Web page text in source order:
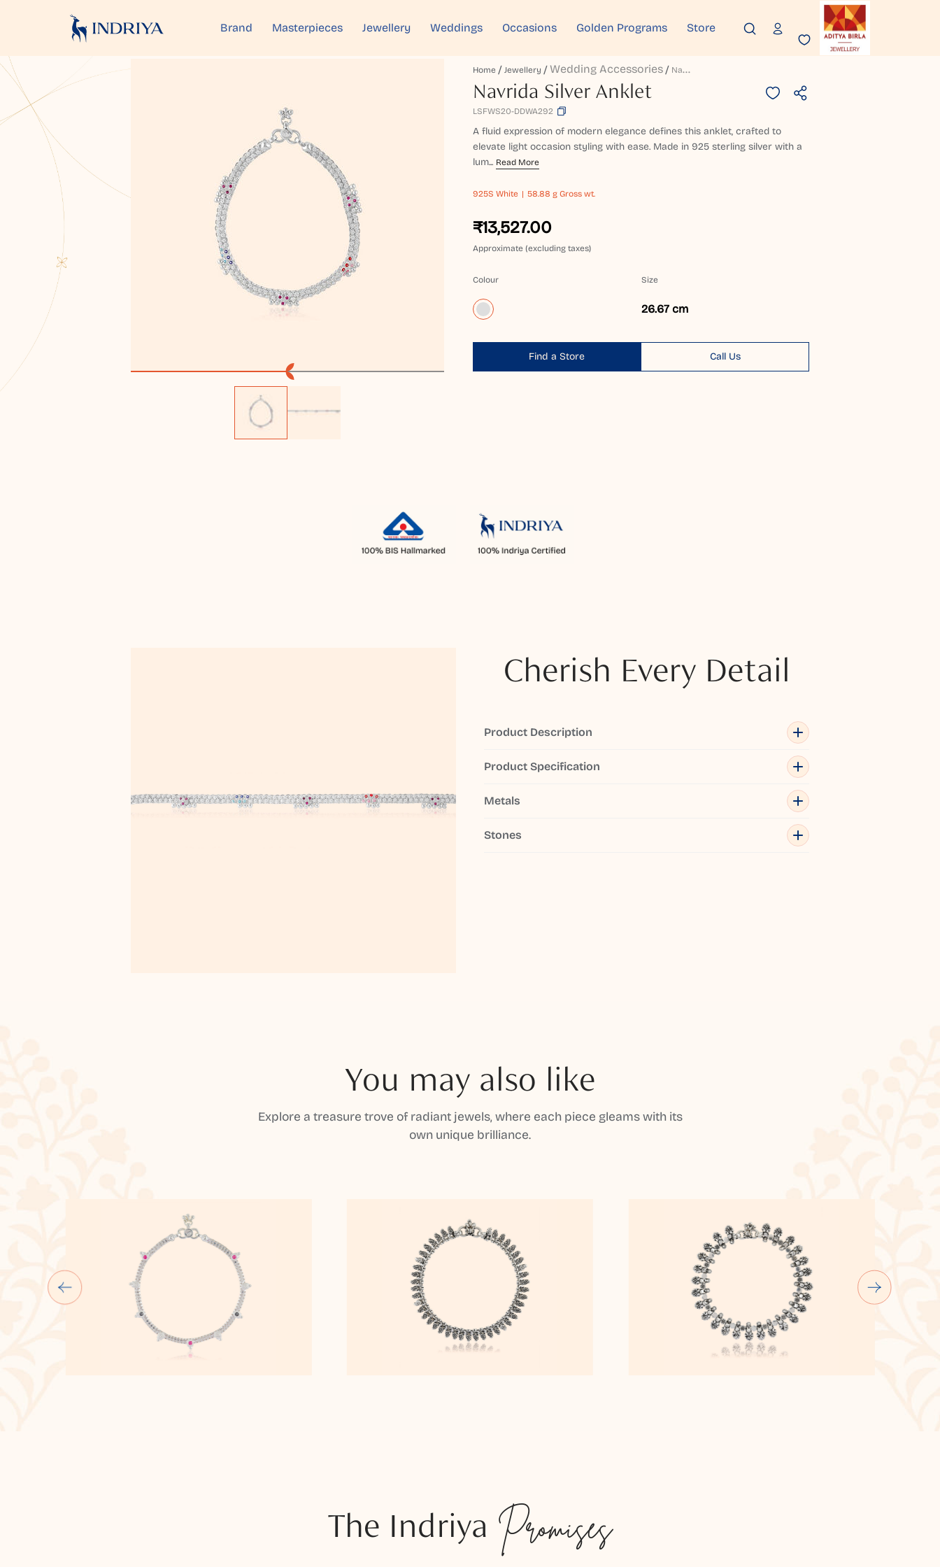
Brand Masterpieces Jewellery Weddings Occasions Golden Programs Store
Home Jewellery Wedding Accessories N
Avrida Silver Anklet
Navrida Silver Anklet
LSFWS20-DDWA292
A fluid expression of modern elegance defines this anklet, crafted to
elevate light occasion styling with ease. Made in 925 sterling silver with a
lum... Read More
925S White 58.88 g Gross wt.
₹13,527.00
Approximate (excluding taxes)
Colour Size
26.67 cm
Find a Store Call Us
Cherish Every Detail
Product Description
Product Specification
Metals
Stones
You may also like
Explore a treasure trove of radiant jewels, where each piece gleams with its
own unique brilliance.
The Indriya Promises